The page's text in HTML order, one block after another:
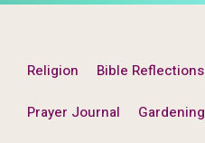
Religion Bible Reflections
Prayer Journal Gardening